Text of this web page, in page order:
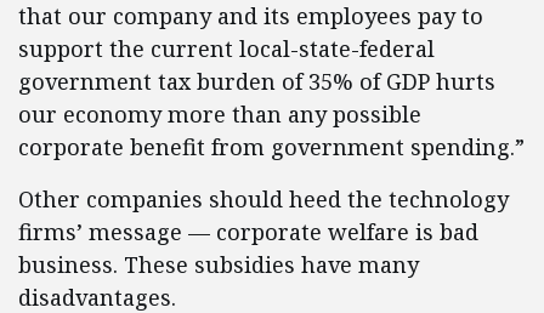
that our company and its employees pay to
support the current local-state-federal
government tax burden of 35% of GDP hurts
our economy more than any possible
corporate benefit from government spending.”
Other companies should heed the technology
firms’ message — corporate welfare is bad
business. These subsidies have many
disadvantages.